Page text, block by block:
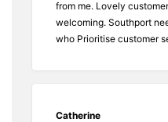
from me. Lovely
welcoming. Southport
who Prioritise customer
Catherine